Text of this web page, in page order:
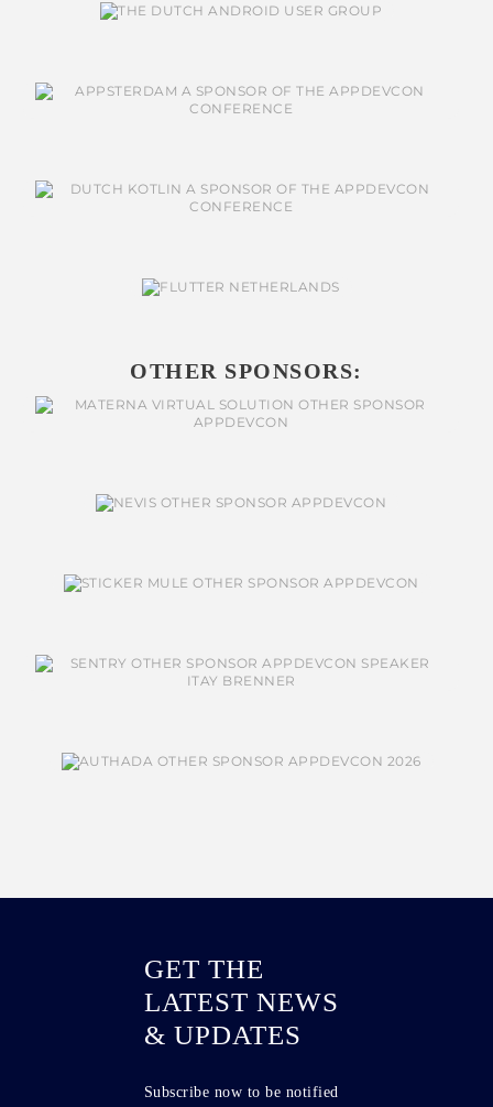
OTHER SPONSORS:
GET THE
LATEST NEWS
& UPDATES
Subscribe now to be notified